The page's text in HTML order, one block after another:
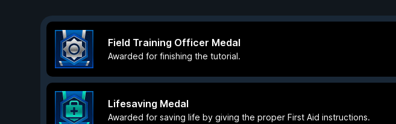
Field Training Officer Medal
Awarded for finishing the tutorial.
Lifesaving Medal
Awarded for saving life by giving the proper First Aid instructions.